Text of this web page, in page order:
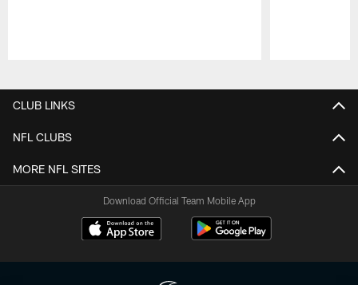
CLUB LINKS
NFL CLUBS
MORE NFL SITES
Download Official Team Mobile App